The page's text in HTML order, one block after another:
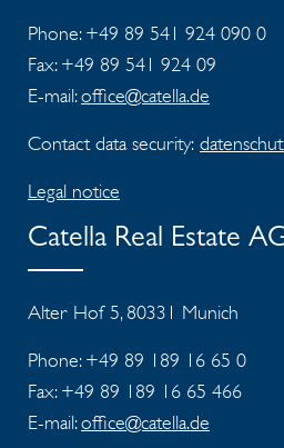
Phone: +49 89 541 924 090 0
Fax:+49 89 541 924 09
E-mail:office@catella.de
Contact data security:
Legal notice
Catella Real Estate
Alter Hof 5, 80331 Munich
Phone: +49 89 189 16 65 0
Fax:+49 89 189 16 65 466
E-mail:office@catella.de